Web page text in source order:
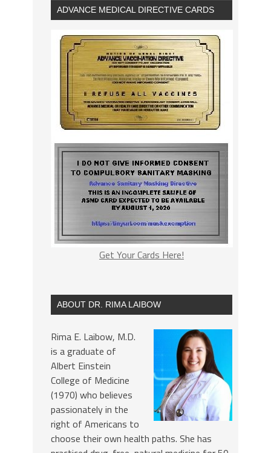
ADVANCE MEDICAL DIRECTIVE CARDS
Get Your Cards Here!
ABOUT DR. RIMA LAIBOW
Rima E. Laibow, M.D.
is a graduate of
Albert Einstein
College of Medicine
(1970) who believes
passionately in the
right of Americans to
choose their own health paths. She has